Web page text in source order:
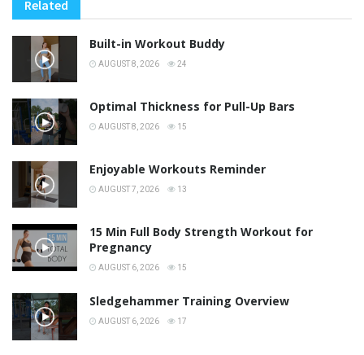
Related
Built-in Workout Buddy
AUGUST 8, 2026 24
Optimal Thickness for Pull-Up Bars
AUGUST 8, 2026 15
Enjoyable Workouts Reminder
AUGUST 7, 2026 13
15 Min Full Body Strength Workout for
Pregnancy
AUGUST 6, 2026 15
Sledgehammer Training Overview
AUGUST 6, 2026 17